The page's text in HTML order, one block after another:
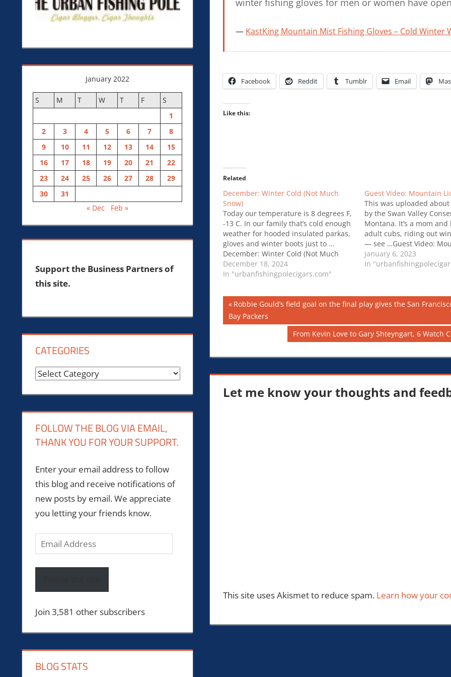
KastKing Mountain Mist Fishing Gloves – Cold Winter
Facebook Reddit Tumblr Email
Like this:
Related
December: Winter Cold (Not Much
Snow)
Today our temperature is 8 degrees F,
-13 C. In our family that’s cold enough
weather for hooded insulated parkas,
gloves and winter boots just to …
December: Winter Cold (Not Much
Snow)
December 18, 2024
In "urbanfishingpolecigars.com"
Guest Video: Mountain
This was uploaded
by the Swan Valley
Montana. It’s a mom
adult cubs, riding out
— see …Guest Video:
in Winter
January 6, 2023
In
Post
navigation
Previous
Post:
Robbie Gould’s field goal on the final play gives the San
Bay Packers
Next
From Kevin Love to Gary Shteyngart, 6 Watch
Let me know your thoughts and
This site uses Akismet to reduce spam. Learn how your
January 2022
S M T W T F
S
1
2
3 4 5 6 7
8
9
10 11 12 13 14
15
16
17 18 19 20 21
22
23
24 25 26 27 28
29
30
31
« Dec
Feb »
Support the Business Partners of
this site.
CATEGORIES
Categories
FOLLOW THE BLOG VIA EMAIL,
THANK YOU FOR YOUR SUPPORT.
Enter your email address to follow
this blog and receive notifications of
new posts by email. We appreciate
you letting your friends know.
Email
Address
Join 3,581 other subscribers
BLOG STATS